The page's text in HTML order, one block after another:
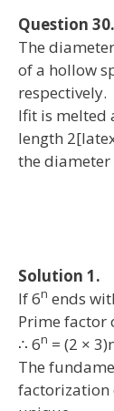
Question 30.
The
of a hollow
respectively.
Ifit is melted
length
the
Solution 1.
If 6n ends
Prime factor
∴ 6n = (2 ×
The
factorization